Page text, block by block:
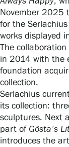
For the media
Sustainability at
Accessibility
Privacy – Data
Webshop
November 2025
for the
works displayed
The
in 2014 with the
foundation
collection.
Serlachius
its collection:
sculptures. Next
part of Gösta’s
introduces the